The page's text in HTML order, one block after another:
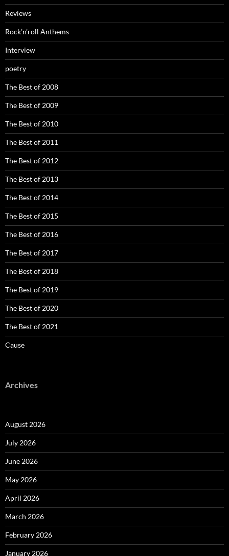
Reviews
Rock’n’roll Anthems
Interview
poetry
The Best of 2008
The Best of 2009
The Best of 2010
The Best of 2011
The Best of 2012
The Best of 2013
The Best of 2014
The Best of 2015
The Best of 2016
The Best of 2017
The Best of 2018
The Best of 2019
The Best of 2020
The Best of 2021
Cause
Archives
August 2026
July 2026
June 2026
May 2026
April 2026
March 2026
February 2026
January 2026